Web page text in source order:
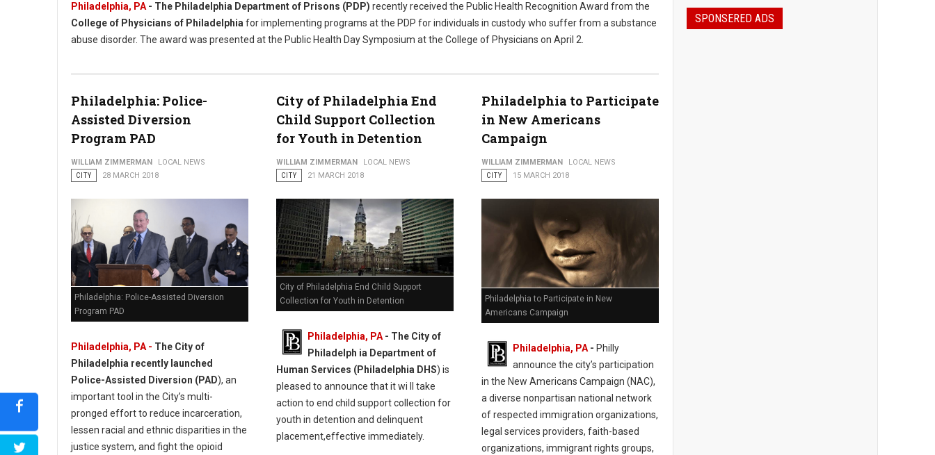
Philadelphia, PA - The Philadelphia Department of Prisons (PDP) recently received the Public Health Recognition Award from the
College of Physicians of Philadelphia for implementing programs at the PDP for individuals in custody who suffer from a substance
abuse disorder. The award was presented at the Public Health Day Symposium at the College of Physicians on April 2.
Philadelphia: Police-
Assisted Diversion
Program PAD
WILLIAM ZIMMERMAN
LOCAL NEWS
CITY
28 MARCH 2018
Philadelphia: Police-Assisted Diversion
Program PAD
Philadelphia, PA - The City of
Philadelphia recently launched
Police-Assisted Diversion (PAD), an
important tool in the City’s multi-
pronged effort to reduce incarceration,
lessen racial and ethnic disparities in the
justice system, and fight the opioid
City of Philadelphia End
Child Support Collection
for Youth in Detention
WILLIAM ZIMMERMAN
LOCAL NEWS
CITY
21 MARCH 2018
City of Philadelphia End Child Support
Collection for Youth in Detention
Philadelphia, PA- The City of
Philadelph ia Department of
Human Services (Philadelphia DHS) is
pleased to announce that it wi ll take
action to end child support collection for
youth in detention and delinquent
placement,effective immediately.
Philadelphia to Participate
in New Americans
Campaign
WILLIAM ZIMMERMAN
LOCAL NEWS
CITY
15 MARCH 2018
Philadelphia to Participate in New
Americans Campaign
Philadelphia, PA- Philly
announce the city’s participation
in the New Americans Campaign (NAC),
a diverse nonpartisan national network
of respected immigration organizations,
legal services providers, faith-based
organizations, immigrant rights groups,
SPONSERED ADS